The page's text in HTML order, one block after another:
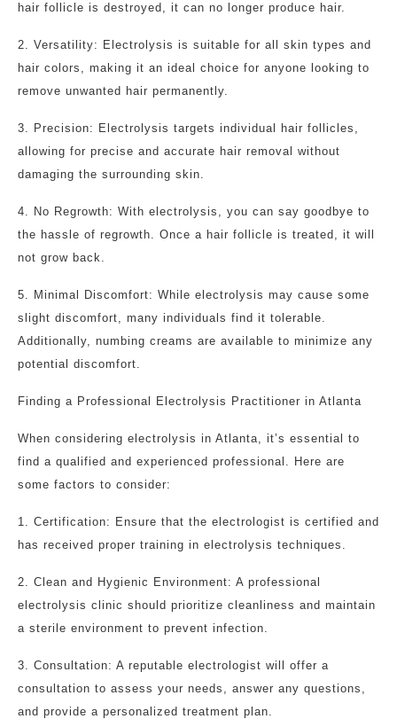
hair follicle is destroyed, it can no longer produce hair.
2. Versatility: Electrolysis is suitable for all skin types and
hair colors, making it an ideal choice for anyone looking to
remove unwanted hair permanently.
3. Precision: Electrolysis targets individual hair follicles,
allowing for precise and accurate hair removal without
damaging the surrounding skin.
4. No Regrowth: With electrolysis, you can say goodbye to
the hassle of regrowth. Once a hair follicle is treated, it will
not grow back.
5. Minimal Discomfort: While electrolysis may cause some
slight discomfort, many individuals find it tolerable.
Additionally, numbing creams are available to minimize any
potential discomfort.
Finding a Professional Electrolysis Practitioner in Atlanta
When considering electrolysis in Atlanta, it’s essential to
find a qualified and experienced professional. Here are
some factors to consider:
1. Certification: Ensure that the electrologist is certified and
has received proper training in electrolysis techniques.
2. Clean and Hygienic Environment: A professional
electrolysis clinic should prioritize cleanliness and maintain
a sterile environment to prevent infection.
3. Consultation: A reputable electrologist will offer a
consultation to assess your needs, answer any questions,
and provide a personalized treatment plan.